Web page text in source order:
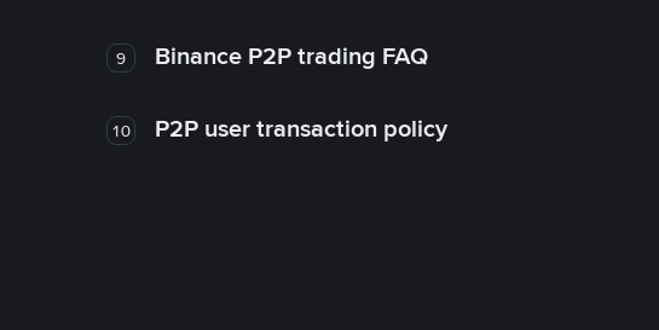
9 Binance P2P trading FAQ
10 P2P user transaction policy